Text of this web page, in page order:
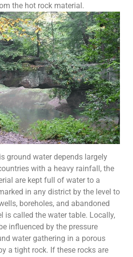
the hot rock material.
ground water depends largely
with a heavy rainfall, the
are kept full of water to a
in any district by the level to
boreholes, and abandoned
is called the water table. Locally,
influenced by the pressure
water gathering in a porous
a tight rock. If these rocks are